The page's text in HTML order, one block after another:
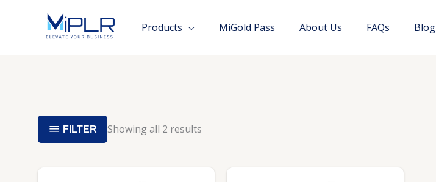
Products MiGold Pass About Us FAQs Blog
FILTER Showing all 2 results